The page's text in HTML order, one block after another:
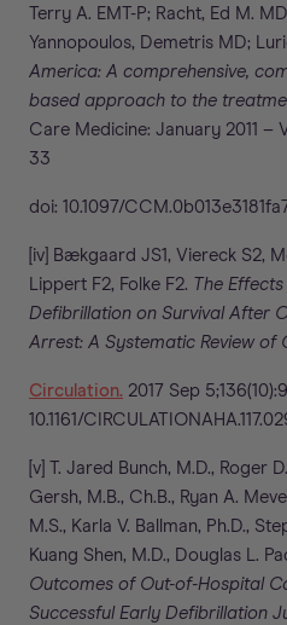
Terry A. EMT-P; Racht, Ed M.
Yannopoulos, Demetris MD;
America: A comprehensive,
based approach to the
Care Medicine: January 2011 –
33
doi: 10.1097/
[iv] Bækgaard JS1, Viereck S2,
Lippert F2, Folke F2. The
Defibrillation on Survival After
Arrest: A Systematic Review of
Circulation. 2017 Sep
10.1161/
[v] T. Jared Bunch, M.D., Roger
Gersh, M.B., Ch.B., Ryan A.
M.S., Karla V. Ballman, Ph.D.,
Kuang Shen, M.D., Douglas L.
Outcomes of Out-of-Hospital
Successful Early Defibrillation